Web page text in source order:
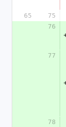
65
75
76
77
78